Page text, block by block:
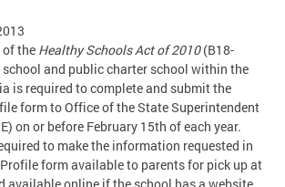
of the Healthy Schools Act of 2010(B18-
and public charter school within the
is required to complete and submit the
form to Office of the State Superintendent
on or before February 15th of each year.
to make the information requested in
form available to parents for pick up at